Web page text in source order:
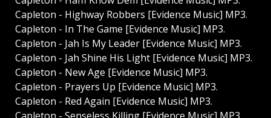
Capleton - Highway Robbers [Evidence Music] MP3.
Capleton - In The Game [Evidence Music] MP3.
Capleton - Jah Is My Leader [Evidence Music] MP3.
Capleton - Jah Shine His Light [Evidence Music] MP3.
Capleton - New Age [Evidence Music] MP3.
Capleton - Prayers Up [Evidence Music] MP3.
Capleton - Red Again [Evidence Music] MP3.